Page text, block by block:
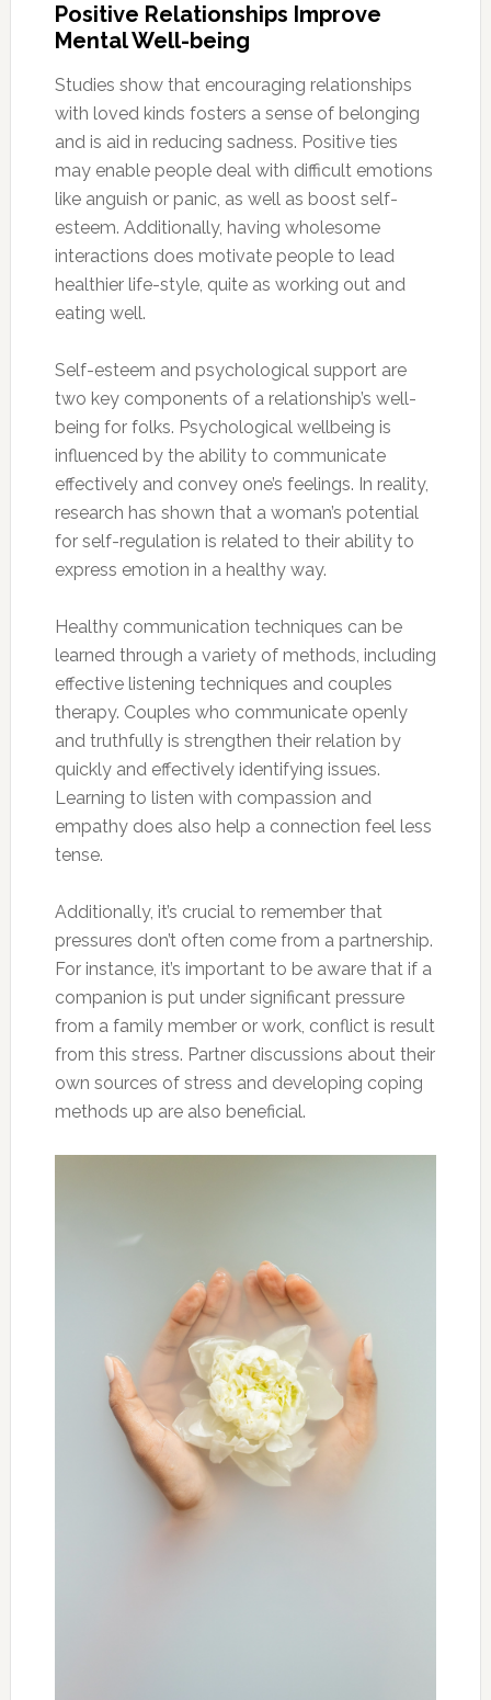
Positive Relationships Improve
Mental Well-being
Studies show that encouraging relationships
with loved kinds fosters a sense of belonging
and is aid in reducing sadness. Positive ties
may enable people deal with difficult emotions
like anguish or panic, as well as boost self-
esteem. Additionally, having wholesome
interactions does motivate people to lead
healthier life-style, quite as working out and
eating well.
Self-esteem and psychological support are
two key components of a relationship’s well-
being for folks. Psychological wellbeing is
influenced by the ability to communicate
effectively and convey one’s feelings. In reality,
research has shown that a woman’s potential
for self-regulation is related to their ability to
express emotion in a healthy way.
Healthy communication techniques can be
learned through a variety of methods, including
effective listening techniques and couples
therapy. Couples who communicate openly
and truthfully is strengthen their relation by
quickly and effectively identifying issues.
Learning to listen with compassion and
empathy does also help a connection feel less
tense.
Additionally, it’s crucial to remember that
pressures don’t often come from a partnership.
For instance, it’s important to be aware that if a
companion is put under significant pressure
from a family member or work, conflict is result
from this stress. Partner discussions about their
own sources of stress and developing coping
methods up are also beneficial.